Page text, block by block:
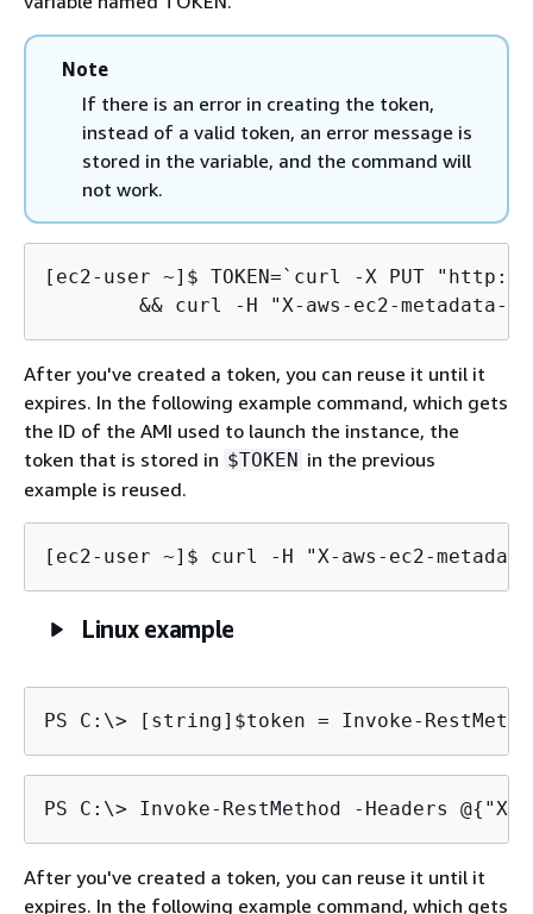
Note
If there is an error in creating the token,
instead of a valid token, an error message is
stored in the variable, and the command will
not work.
[ec2-user ~]$ TOKEN=`curl -X PUT
&& curl -H "X-aws-ec2-metadata-
After you've created a token, you can reuse it until it
expires. In the following example command, which gets
the ID of the AMI used to launch the instance, the
token that is stored in $TOKEN in the previous
example is reused.
[ec2-user ~]$ curl -H "X-aws-ec2-
Linux example
PS C:\> [string]$token = Invoke-
PS C:\> Invoke-RestMethod -Headers @{ "X-
After you've created a token, you can reuse it until it
expires. In the following example command, which gets